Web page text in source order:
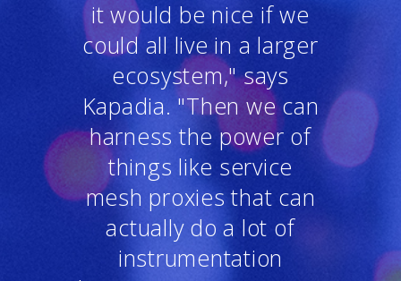
it would be nice if we
could all live in a larger
ecosystem," says
Kapadia. "Then we can
harness the power of
things like service
mesh proxies that can
actually do a lot of
instrumentation